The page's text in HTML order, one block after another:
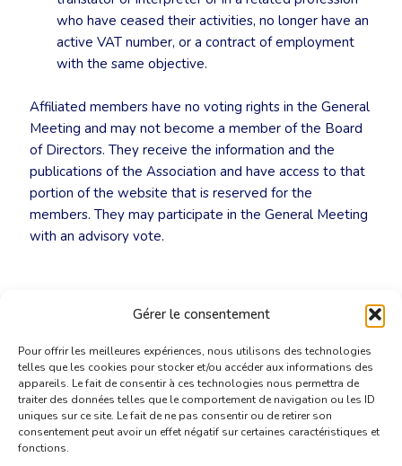
Gérer le consentement
Pour offrir les meilleures expériences, nous utilisons des technologies
telles que les cookies pour stocker et/ou accéder aux informations des
appareils. Le fait de consentir à ces technologies nous permettra de
traiter des données telles que le comportement de navigation ou les ID
uniques sur ce site. Le fait de ne pas consentir ou de retirer son
consentement peut avoir un effet négatif sur certaines caractéristiques et
fonctions.
who have ceased their activities, no longer have an
active VAT number, or a contract of employment
with the same objective.
Affiliated members have no voting rights in the General
Meeting and may not become a member of the Board
of Directors. They receive the information and the
publications of the Association and have access to that
portion of the website that is reserved for the
members. They may participate in the General Meeting
with an advisory vote.